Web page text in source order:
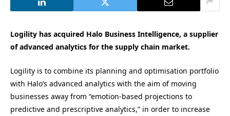
Logility has acquired Halo Business Intelligence, a supplier
of advanced analytics for the supply chain market.
Logility is to combine its planning and optimisation portfolio
with Halo’s advanced analytics with the aim of moving
businesses away from “emotion-based projections to
predictive and prescriptive analytics,” in order to increase